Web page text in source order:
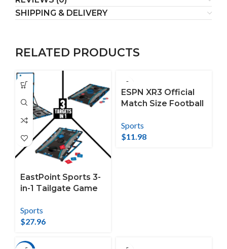
SHIPPING & DELIVERY
RELATED PRODUCTS
EastPoint Sports 3-
in-1 Tailgate Game
Ladderball, Washer
Toss
Sports
$27.96
ESPN XR3 Official
Match Size Football
Composite Material
Sports
$11.98